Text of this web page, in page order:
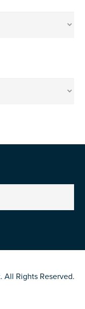
All Rights Reserved.